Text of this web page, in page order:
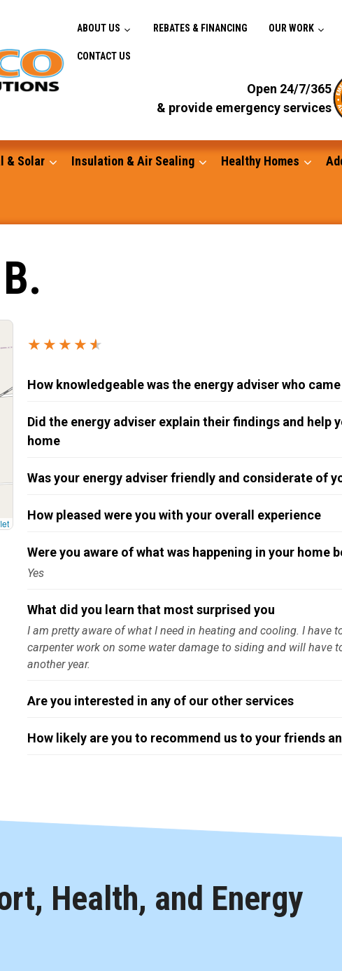
Open 24/7/365
& provide emergency services
ABOUT US REBATES & FINANCING OUR WORK
CONTACT US
& Solar Insulation & Air Sealing Healthy Homes
★★★★ ★
★
How knowledgeable was the energy adviser who
Did the energy adviser explain their findings and help
home
Was your energy adviser friendly and considerate of
How pleased were you with your overall experience
Were you aware of what was happening in your home
Yes
What did you learn that most surprised you
I am pretty aware of what I need in heating and cooling. I have
carpenter work on some water damage to siding and will have
another year.
Are you interested in any of our other services
How likely are you to recommend us to your friends
Health, and Energy